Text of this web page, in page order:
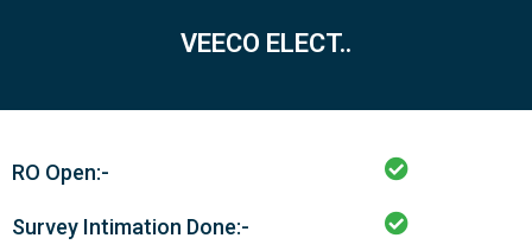
VEECO ELECT..
RO Open:-
Survey Intimation Done:-